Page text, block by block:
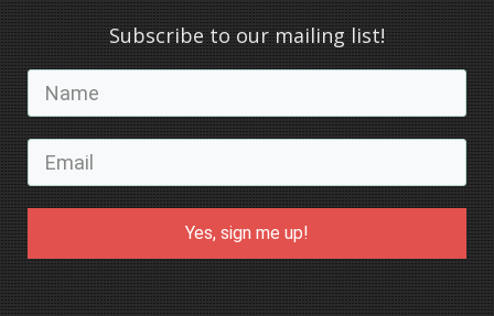
Subscribe to our mailing list!
Yes, sign me up!